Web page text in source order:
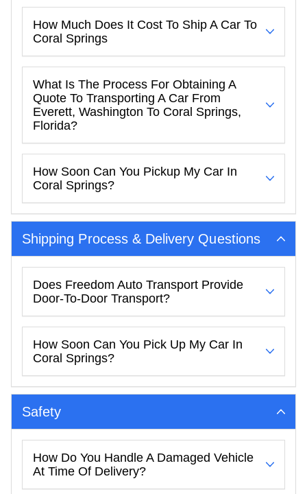
How Much Does It Cost To Ship A Car To
Coral Springs
What Is The Process For Obtaining A
Quote To Transporting A Car From
Everett, Washington To Coral Springs,
Florida?
How Soon Can You Pickup My Car In
Coral Springs?
Shipping Process & Delivery Questions
Does Freedom Auto Transport Provide
Door-To-Door Transport?
How Soon Can You Pick Up My Car In
Coral Springs?
Safety
How Do You Handle A Damaged Vehicle
At Time Of Delivery?